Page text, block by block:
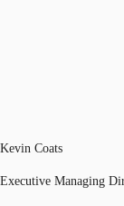
Kevin Coats
Executive Managing